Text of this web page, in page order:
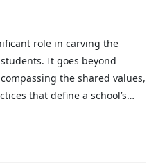
role in carving the
It goes beyond
the shared values,
that define a school’s…